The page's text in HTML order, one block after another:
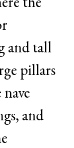
and tall
pillars
and